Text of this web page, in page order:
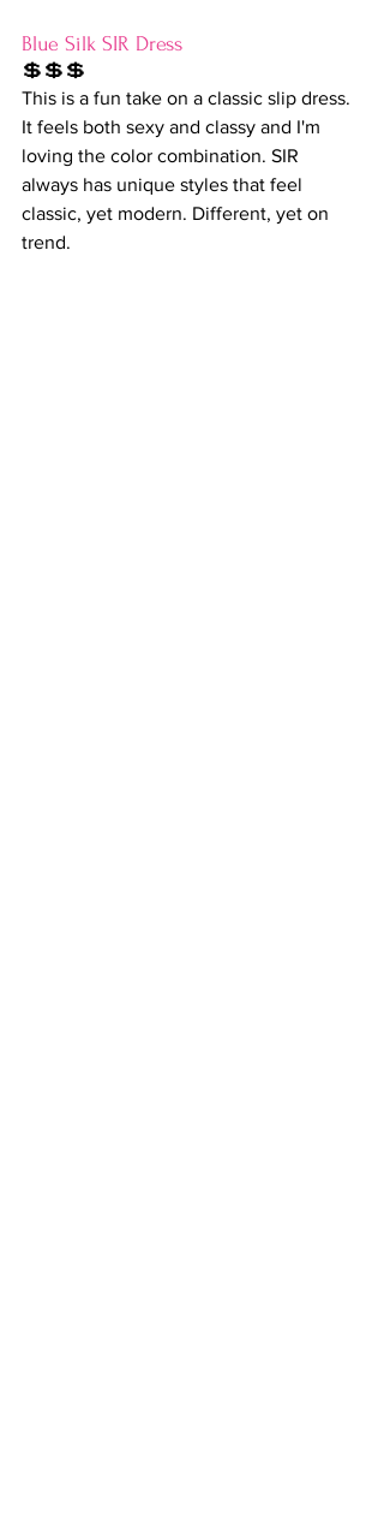
Blue Silk SIR Dress
💲💲💲
This is a fun take on a classic slip dress.
It feels both sexy and classy and I'm
loving the color combination. SIR
always has unique styles that feel
classic, yet modern. Different, yet on
trend.